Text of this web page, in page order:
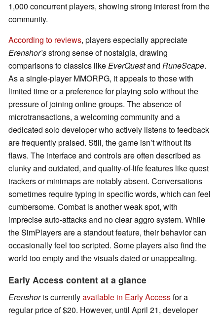
1,000 concurrent players, showing strong interest from the
community.
According to reviews, players especially appreciate
Erenshor’sstrong sense of nostalgia, drawing
comparisons to classics likeEverQuestand RuneScape.
As a single-player MMORPG, it appeals to those with
limited time or a preference for playing solo without the
pressure of joining online groups. The absence of
microtransactions, a welcoming community and a
dedicated solo developer who actively listens to feedback
are frequently praised. Still, the game isn’t without its
flaws. The interface and controls are often described as
clunky and outdated, and quality-of-life features like quest
trackers or minimaps are notably absent. Conversations
sometimes require typing in specific words, which can feel
cumbersome. Combat is another weak spot, with
imprecise auto-attacks and no clear aggro system. While
the SimPlayers are a standout feature, their behavior can
occasionally feel too scripted. Some players also find the
world too empty and the visuals dated or unappealing.
Early Access content at a glance
Erenshoris currentlyavailable in Early Accessfor a
regular price of $20. However, until April 21, developer